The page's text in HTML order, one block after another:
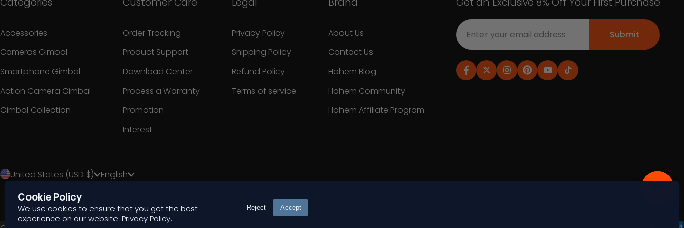
Accessories
Cameras Gimbal
Smartphone Gimbal
Action Camera Gimbal
Gimbal Collection
Order Tracking
Product Support
Download Center
Process a Warranty
Promotion
Interest
Privacy Policy
Shipping Policy
Refund Policy
Terms of service
About Us
Contact Us
Hohem Blog
Hohem Community
Hohem Affiliate Program
Submit
United States (USD $) English